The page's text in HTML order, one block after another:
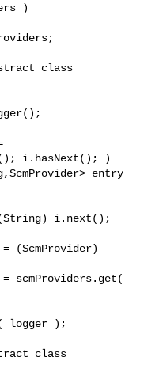
)
class
i.hasNext(); )
entry
i.next();
class